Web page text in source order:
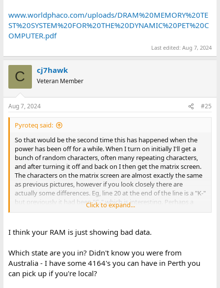
www.worldphaco.com/uploads/DRAM%20MEMORY%20TE
ST%20SYSTEM%20FOR%20THE%20DYNAMIC%20PET%20C
OMPUTER.pdf
Last edited:Aug 7, 2024
C cj7hawk
Veteran Member
Aug 7, 2024 #25
Pyroteq said:
So that would be the second time this has happened when the
power has been off for a while. When I turn on initially I'll get a
bunch of random characters, often many repeating characters,
and after turning it off and back on I then get the matrix screen.
The characters on the matrix screen are almost exactly the same
as previous pictures, however if you look closely there are
actually some differences. Eg, line 20 at the end of the line is a "K-"
but previously it had been "C-" which is interesting. Perhaps a
change caused by moving RAM around.
It would seem that the matrix effect happens after the machine is
"warmed up". Can anyone guess as to what could cause this?
causing the weird behaviour? - Note that before I got the
repeating N' pattern over and over before re-seating everything.
I'll see what happens when I replace the bad chips and then I
Click to expand...
I think your RAM is just showing bad data.
Which state are you in? Didn't know you were from
Australia - I have some 4164's you can have in Perth you
can pick up if you're local?